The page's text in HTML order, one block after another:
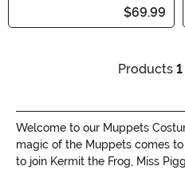
$69.99
Products
Welcome to our Muppets
magic of the Muppets comes
to join Kermit the Frog, Miss